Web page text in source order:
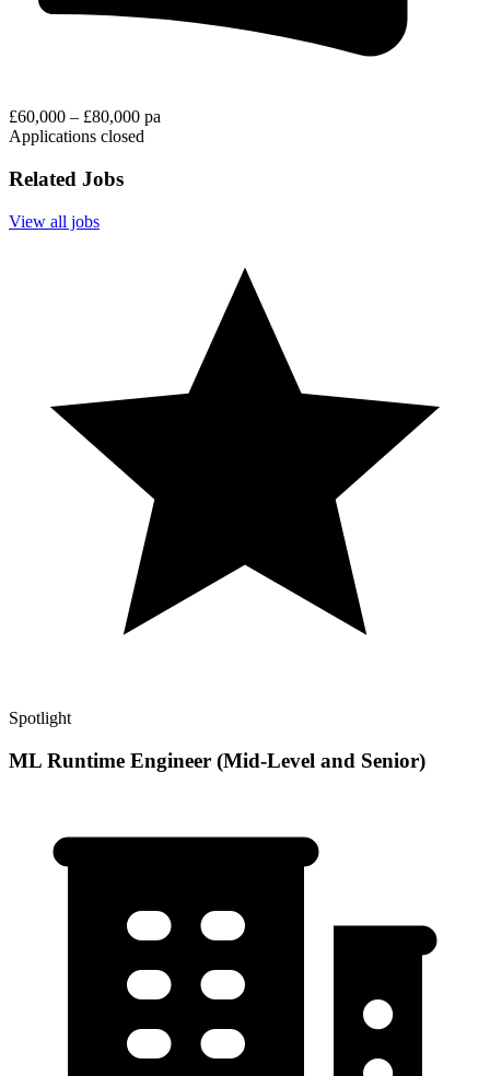
£60,000 – £80,000 pa
Applications closed
Related Jobs
View all jobs
Spotlight
ML Runtime Engineer (Mid-Level and Senior)